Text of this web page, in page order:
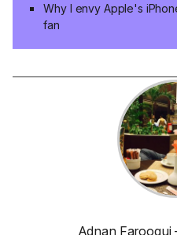
Why I envy Apple's
fan
Adnan Farooqui